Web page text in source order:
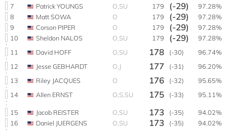
7 Patrick YOUNGS O,SU 179 (-29)
97.28%
8
Matt SOWA O 179 (-29)
97.28%
9
Corson PIPER O 179 (-29)
97.28%
10
Sheldon NALOS O,SU 179 (-29)
97.28%
11
David HOFF O,SU 178 (-30)
96.74%
12
Jesse GEBHARDT O,J 177 (-31)
96.20%
13
Riley JACQUES O 176 (-32)
95.65%
14
Allen ERNST O,S,SU 175 (-33) 95.11%
15 Jacob REISTER O,SU 173 (-35)
94.02%
16
Daniel JUERGENS O,SU 173 (-35)
94.02%